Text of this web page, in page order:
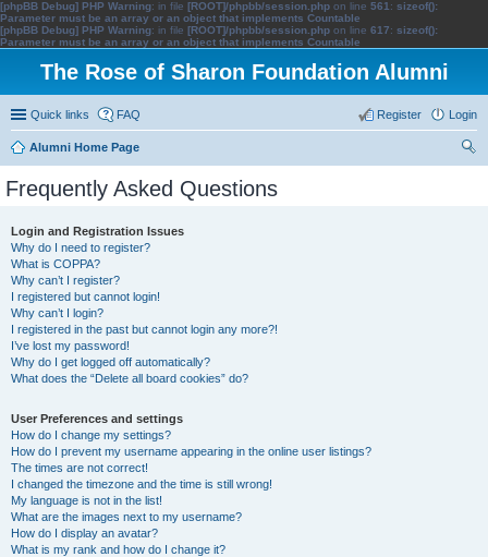
[phpBB Debug] PHP Warning: in file [ROOT]/phpbb/session.php on line 561 : sizeof():
Parameter must be an array or an object that implements Countable
[phpBB Debug] PHP Warning: in file [ROOT]/phpbb/session.php on line 617: sizeof():
Parameter must be an array or an object that implements Countable
The Rose of Sharon Foundation Alumni
Quick links FAQ Login
Register
Alumni Home Page
Frequently Asked Questions
Login and Registration Issues
Why do I need to register?
What is COPPA?
Why can’t I register?
I registered but cannot login!
Why can’t I login?
I registered in the past but cannot login any more?!
I’ve lost my password!
Why do I get logged off automatically?
What does the “Delete all board cookies” do?
User Preferences and settings
How do I change my settings?
How do I prevent my username appearing in the online user listings?
The times are not correct!
I changed the timezone and the time is still wrong!
My language is not in the list!
What are the images next to my username?
How do I display an avatar?
What is my rank and how do I change it?